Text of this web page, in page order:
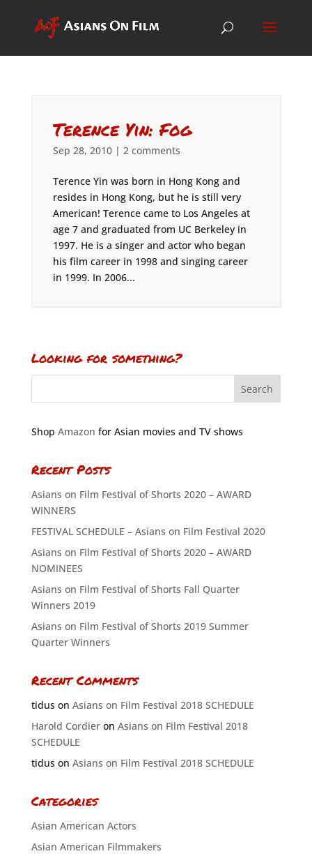
Terence Yin: Fog
Sep 28, 2010| 2 comments
Terence Yin was born in Hong Kong and
resides in Hong Kong, but he is still very
American! Terence came to Los Angeles at
age 7 and graduated from UC Berkeley in
1997. He is a singer and actor who began
his film career in 1998 and singing career
in 1999. In 2006...
Looking for something?
Shop Amazon for Asian movies and TV shows
Recent Posts
Asians on Film Festival of Shorts 2020 – AWARD
WINNERS
FESTIVAL SCHEDULE – Asians on Film Festival 2020
Asians on Film Festival of Shorts 2020 – AWARD
NOMINEES
Asians on Film Festival of Shorts Fall Quarter
Winners 2019
Asians on Film Festival of Shorts 2019 Summer
Quarter Winners
Recent Comments
tiduson Asians on Film Festival 2018 SCHEDULE
Harold Cordieron Asians on Film Festival 2018
SCHEDULE
tiduson Asians on Film Festival 2018 SCHEDULE
Categories
Asian American Actors
Asian American Filmmakers